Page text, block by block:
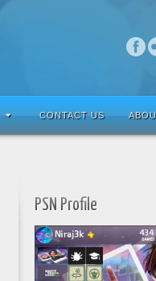
CONTACT US
PSN Profile